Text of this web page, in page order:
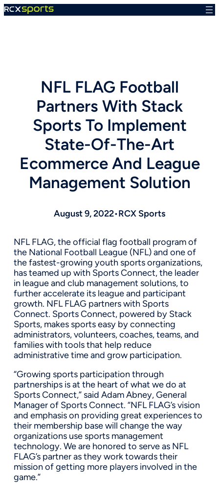
Skip
NFL FLAG Football
Partners With Stack
Sports To Implement
State-Of-The-Art
Ecommerce And League
Management Solution
August 9, 2022•RCX Sports
NFL FLAG, the official flag football program of
the National Football League (NFL) and one of
the fastest-growing youth sports organizations,
has teamed up with Sports Connect, the leader
in league and club management solutions, to
further accelerate its league and participant
growth. NFL FLAG partners with Sports
Connect. Sports Connect, powered by Stack
Sports, makes sports easy by connecting
administrators, volunteers, coaches, teams, and
families with tools that help reduce
administrative time and grow participation.
“Growing sports participation through
partnerships is at the heart of what we do at
Sports Connect,” said Adam Abney, General
Manager of Sports Connect. “NFL FLAG’s vision
and emphasis on providing great experiences to
their membership base will change the way
organizations use sports management
technology. We are honored to serve as NFL
FLAG’s partner as they work towards their
mission of getting more players involved in the
game.”